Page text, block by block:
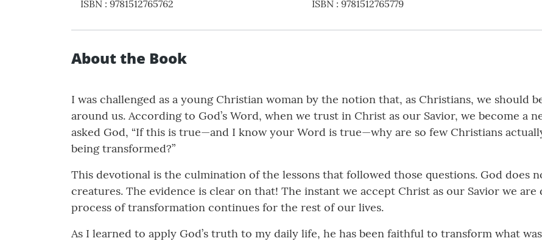
ISBN : 9781512765762
ISBN: 9781512765779
About the Book
I was challenged as a young Christian woman by the notion that, as Christians, we
around us. According to God’s Word, when we trust in Christ as our Savior, we become a
asked God, “If this is true—and I know your Word is true—why are so few Christians
being transformed?”
This devotional is the culmination of the lessons that followed those questions. God does
creatures. The evidence is clear on that! The instant we accept Christ as our Savior we
process of transformation continues for the rest of our lives.
As I learned to apply God’s truth to my daily life, he has been faithful to transform what